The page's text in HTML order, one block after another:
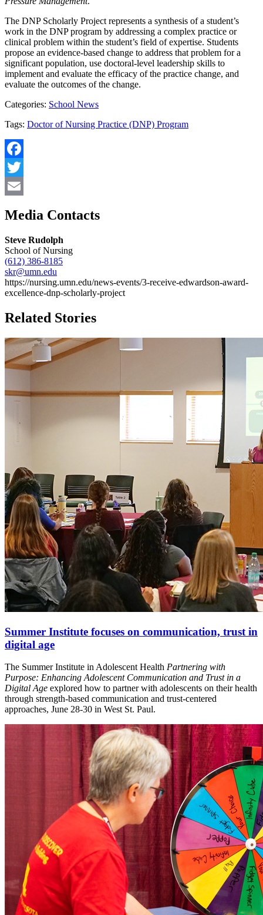
The DNP Scholarly Project represents a synthesis of a student’s
work in the DNP program by addressing a complex practice or
clinical problem within the student’s field of expertise. Students
propose an evidence-based change to address that problem for a
significant population, use doctoral-level leadership skills to
implement and evaluate the efficacy of the practice change, and
evaluate the outcomes of the change.
Categories: School News
Tags: Doctor of Nursing Practice (DNP) Program
Facebook
Twitter
Media Contacts
Steve Rudolph
School of Nursing
(612) 386-8185
skr@umn.edu
https://nursing.umn.edu/news-events/3-receive-edwardson-award-
excellence-dnp-scholarly-project
Related Stories
Summer Institute focuses on communication, trust in
digital age
The Summer Institute in Adolescent Health Partnering with
Purpose: Enhancing Adolescent Communication and Trust in a
Digital Age explored how to partner with adolescents on their health
through strength-based communication and trust-centered
approaches, June 28-30 in West St. Paul.